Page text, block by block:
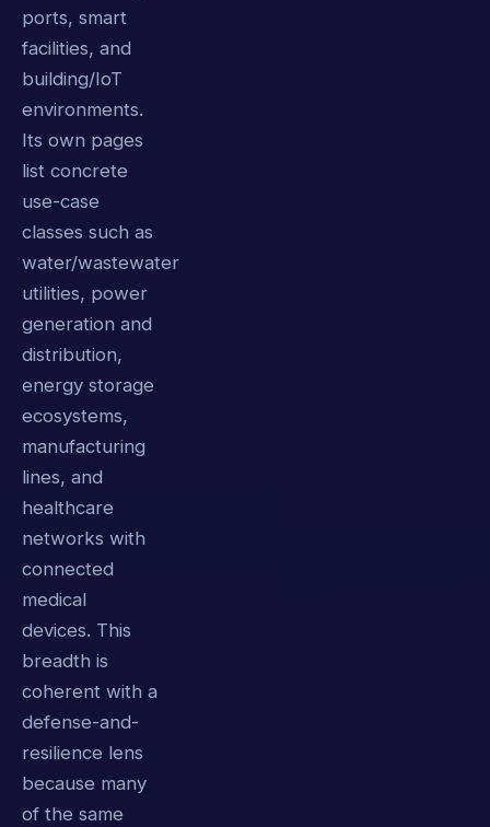
ports, smart
facilities, and
building/IoT
environments.
Its own pages
list concrete
use-case
classes such as
water/wastewater
utilities, power
generation and
distribution,
energy storage
ecosystems,
manufacturing
lines, and
healthcare
networks with
connected
medical
devices. This
breadth is
coherent with a
defense-and-
resilience lens
because many
of the same